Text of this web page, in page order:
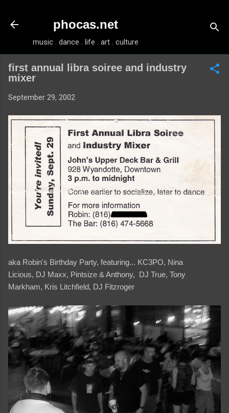
phocas.net
music . dance . life . art . culture
first annual libra soiree and industry
mixer
September 29, 2002
aka Robin's Birthday Party, featuring... KC3PO, Nina
Licious, DJ Maxx, Pintsize & Anthony, DJ True, Tony
Markham, Kris Litchfield, DJ Fitzroger